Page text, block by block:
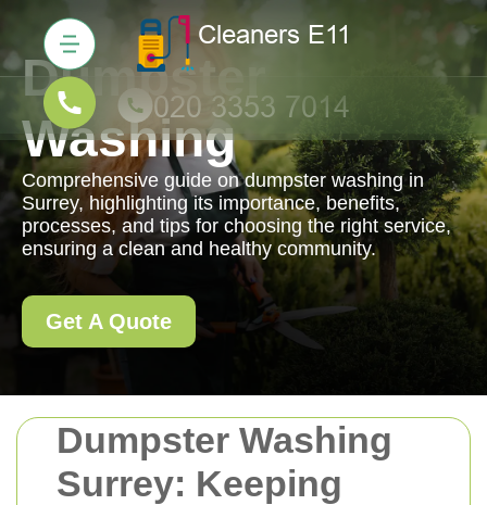
Dumpster Washing
Surrey: Keeping
Dumpster
Washing
Comprehensive guide on dumpster washing in
Surrey, highlighting its importance, benefits,
processes, and tips for choosing the right service,
ensuring a clean and healthy community.
Get A Quote